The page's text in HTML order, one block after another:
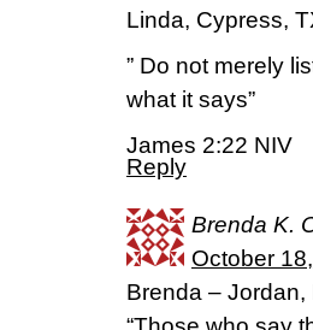
Linda, Cypress,
” Do not merely
what it says”
James 2:22 NIV
Reply
Brenda K.
October
Brenda – Jordan,